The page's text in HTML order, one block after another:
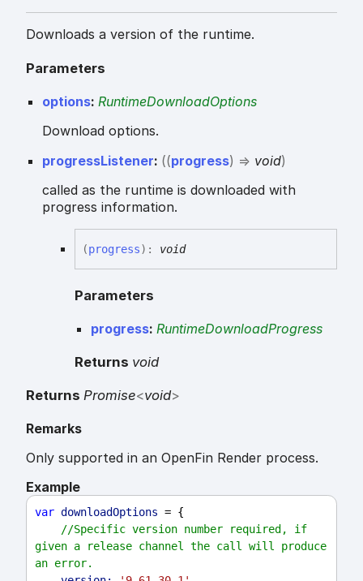
Downloads a version of the runtime.
Parameters
options: RuntimeDownloadOptions
Download options.
progressListener: ((progress) => void)
called as the runtime is downloaded with
progress information.
(progress) : void
Parameters
progress: RuntimeDownloadProgress
Returns void
Returns Promise<void>
Remarks
Only supported in an OpenFin Render process.
Example
var downloadOptions = {
//Specific version number required, if
given a release channel the call will produce
an error.